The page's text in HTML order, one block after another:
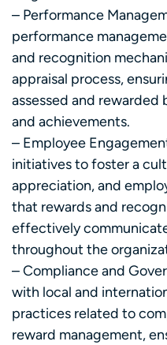
– Performance
performance
and recognition
appraisal process,
assessed and
and achievements.
– Employee
initiatives to foster a
appreciation, and
that rewards and
effectively
throughout the
– Compliance and
with local and
practices related to
reward management,